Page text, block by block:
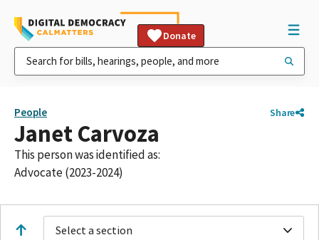
Donate
People Share
Janet Carvoza
This person was identified as:
Advocate (2023-2024)
Select a section